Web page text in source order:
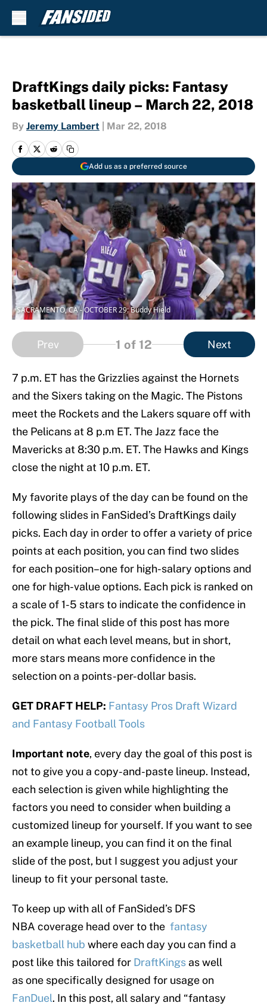
DraftKings daily picks: Fantasy
basketball lineup – March 22, 2018
By Jeremy Lambert Mar 22, 2018
Add us as a preferred source
SACRAMENTO, CA - OCTOBER 29: Buddy Hield
Prev 1 of 12 Next
7 p.m. ET has the Grizzlies against the Hornets
and the Sixers taking on the Magic. The Pistons
meet the Rockets and the Lakers square off with
the Pelicans at 8 p.m ET. The Jazz face the
Mavericks at 8:30 p.m. ET. The Hawks and Kings
close the night at 10 p.m. ET.
My favorite plays of the day can be found on the
following slides in FanSided’s DraftKings daily
picks. Each day in order to offer a variety of price
points at each position, you can find two slides
for each position–one for high-salary options and
one for high-value options. Each pick is ranked on
a scale of 1-5 stars to indicate the confidence in
the pick. The final slide of this post has more
detail on what each level means, but in short,
more stars means more confidence in the
selection on a points-per-dollar basis.
GET DRAFT HELP: Fantasy Pros Draft Wizard
and Fantasy Football Tools
Important note, every day the goal of this post is
not to give you a copy-and-paste lineup. Instead,
each selection is given while highlighting the
factors you need to consider when building a
customized lineup for yourself. If you want to see
an example lineup, you can find it on the final
slide of the post, but I suggest you adjust your
lineup to fit your personal taste.
To keep up with all of FanSided’s DFS
NBA coverage head over to the fantasy
basketball hub where each day you can find a
post like this tailored for DraftKings as well
as one specifically designed for usage on
FanDuel. In this post, all salary and “fantasy